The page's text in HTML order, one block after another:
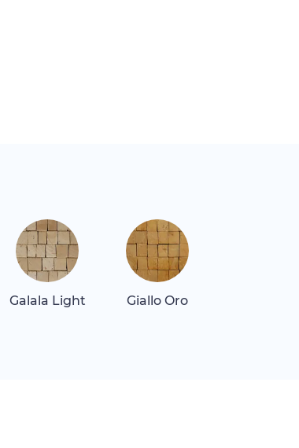
Galala Light Giallo Oro